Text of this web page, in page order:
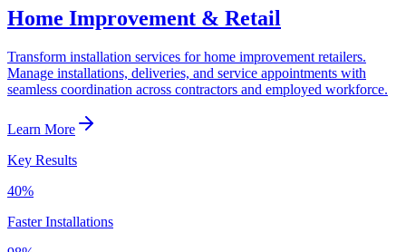
Home Improvement & Retail
Transform installation services for home improvement retailers.
Manage installations, deliveries, and service appointments with
seamless coordination across contractors and employed workforce.
Learn More
Key Results
40%
Faster Installations